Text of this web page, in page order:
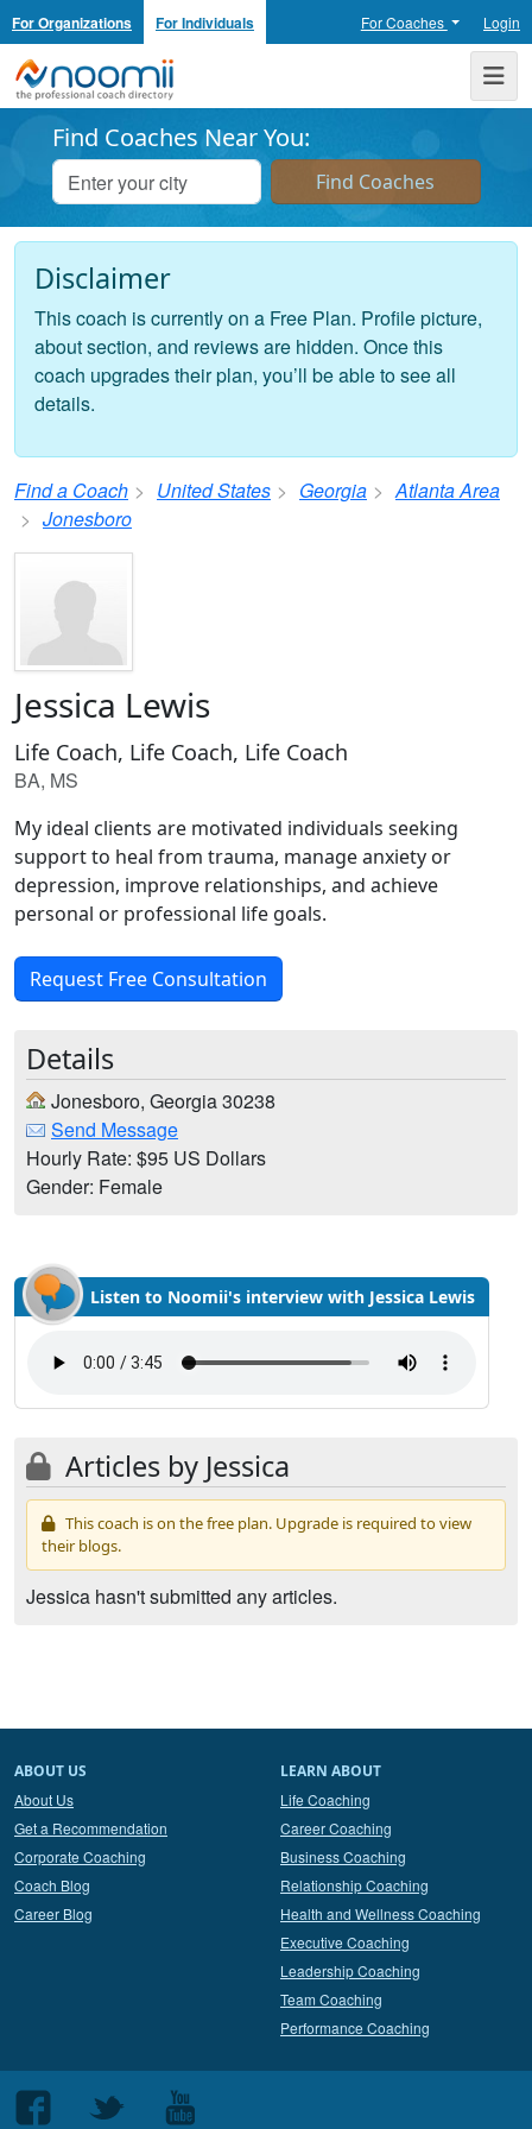
For Organizations For Individuals For Coaches Login
Noomii the Professional Coach Directory
Find Coaches Near You:
Disclaimer
This coach is currently on a Free Plan. Profile picture,
about section, and reviews are hidden. Once this
coach upgrades their plan, you’ll be able to see all
details.
Find a Coach United States Georgia
Atlanta Area
Jonesboro
Jessica Lewis
Life Coach, Life Coach, Life Coach
BA, MS
My ideal clients are motivated individuals seeking
support to heal from trauma, manage anxiety or
depression, improve relationships, and achieve
personal or professional life goals.
Request Free Consultation
Details
Jonesboro, Georgia 30238
Send Message
Hourly Rate: $95 US Dollars
Gender: Female
Listen to Noomii's interview with Jessica Lewis
Articles by Jessica
This coach is on the free plan. Upgrade is required to view
their blogs.
Jessica hasn't submitted any articles.
ABOUT US
About Us
Get a Recommendation
Corporate Coaching
Coach Blog
Career Blog
LEARN ABOUT
Life Coaching
Career Coaching
Business Coaching
Relationship Coaching
Health and Wellness Coaching
Executive Coaching
Leadership Coaching
Team Coaching
Performance Coaching
Follow
Follow
Follow